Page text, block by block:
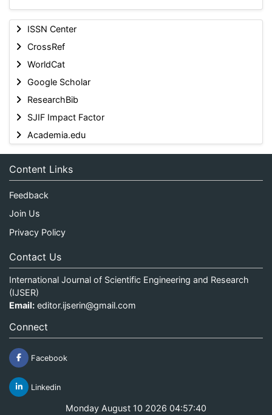
ISSN Center
CrossRef
WorldCat
Google Scholar
ResearchBib
SJIF Impact Factor
Academia.edu
Content Links
Feedback
Join Us
Privacy Policy
Contact Us
International Journal of Scientific Engineering and Research
(IJSER)
Email: editor.ijserin@gmail.com
Connect
Facebook
Linkedin
Monday August 10 2026 04:57:40